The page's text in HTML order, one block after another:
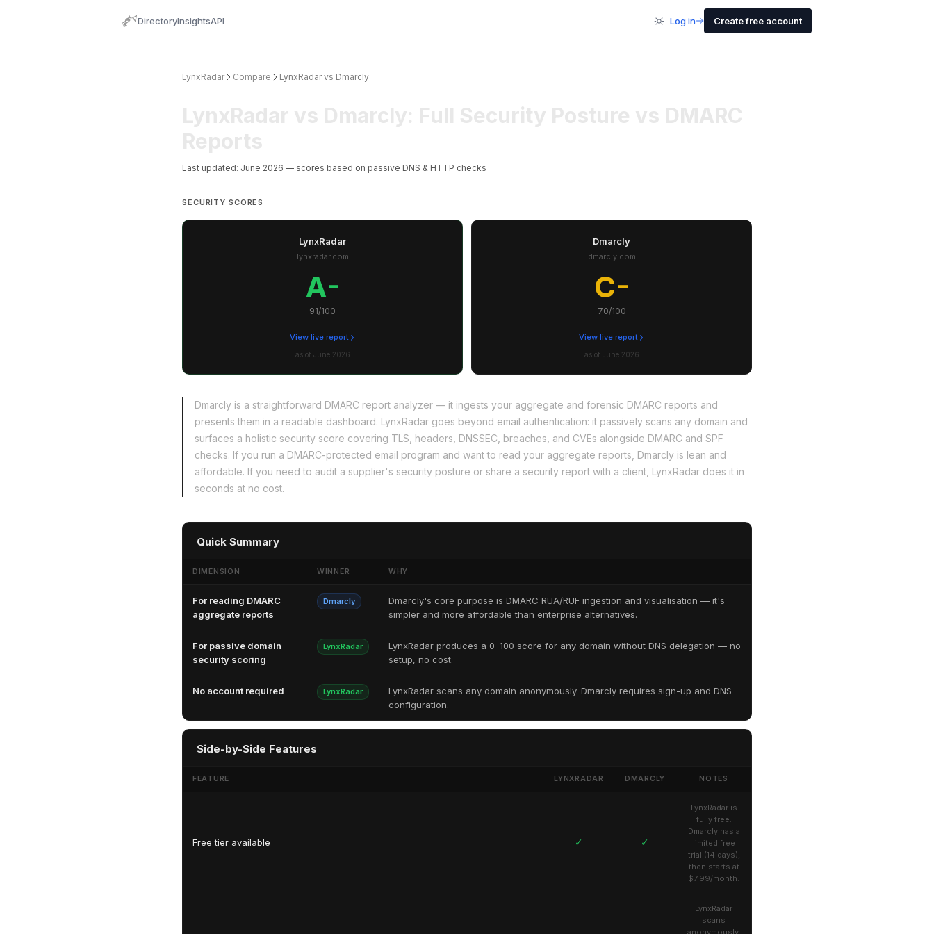
DirectoryInsightsAPI Log in Create free account
LynxRadar Compare LynxRadar vs Dmarcly
Last updated: June 2026 — scores based on passive DNS & HTTP checks
SECURITY SCORES
LynxRadar
lynxradar.com
A-
91/100
View live report
as of June 2026
Dmarcly
dmarcly.com
C-
70/100
View live report
as of June 2026
Dmarcly is a straightforward DMARC report analyzer — it ingests your aggregate and forensic DMARC reports and
presents them in a readable dashboard. LynxRadar goes beyond email authentication: it passively scans any domain and
surfaces a holistic security score covering TLS, headers, DNSSEC, breaches, and CVEs alongside DMARC and SPF
checks. If you run a DMARC-protected email program and want to read your aggregate reports, Dmarcly is lean and
affordable. If you need to audit a supplier's security posture or share a security report with a client, LynxRadar does it in
seconds at no cost.
Quick Summary
DIMENSION WINNER WHY
For reading DMARC
aggregate reports
Dmarcly
Dmarcly's core purpose is DMARC RUA/RUF ingestion and visualisation — it's
simpler and more affordable than enterprise alternatives.
For passive domain
security scoring
LynxRadar
LynxRadar produces a 0–100 score for any domain without DNS delegation — no
setup, no cost.
No account required LynxRadar
LynxRadar scans any domain anonymously. Dmarcly requires sign-up and DNS
configuration.
Side-by-Side Features
FEATURE LYNXRADAR DMARCLY NOTES
Free tier available ✓ ✓
LynxRadar is
fully free.
Dmarcly has a
limited free
trial (14 days),
then starts at
$7.99/month.
LynxRadar
scans
anonymously.